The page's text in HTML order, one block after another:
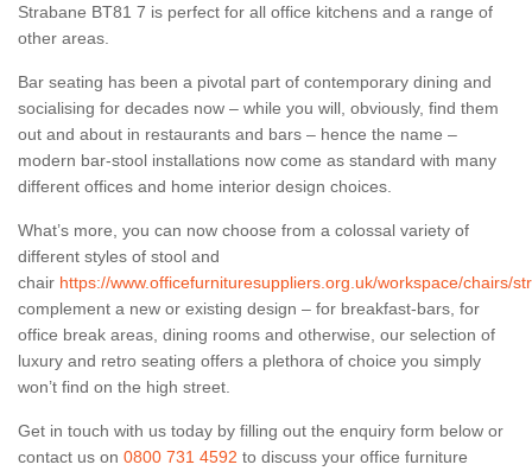
Strabane BT81 7 is perfect for all office kitchens and a range of
other areas.
Bar seating has been a pivotal part of contemporary dining and
socialising for decades now – while you will, obviously, find them
out and about in restaurants and bars – hence the name –
modern bar-stool installations now come as standard with many
different offices and home interior design choices.
What’s more, you can now choose from a colossal variety of
different styles of stool and
chair https://www.officefurnituresuppliers.org.uk/workspace/chairs/
complement a new or existing design – for breakfast-bars, for
office break areas, dining rooms and otherwise, our selection of
luxury and retro seating offers a plethora of choice you simply
won’t find on the high street.
Get in touch with us today by filling out the enquiry form below or
contact us on 0800 731 4592 to discuss your office furniture